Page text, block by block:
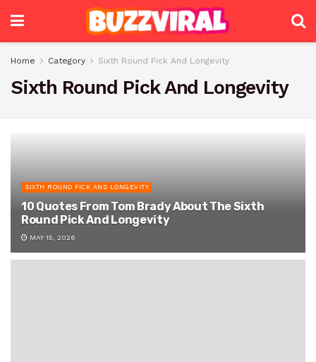
Home Category Sixth Round Pick And Longevity
Sixth Round Pick And Longevity
SIXTH ROUND PICK AND LONGEVITY
10 Quotes From Tom Brady About The Sixth
Round Pick And Longevity
MAY 15, 2026